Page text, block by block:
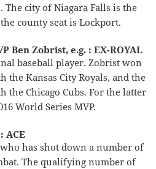
The city of Niagara Falls is the
county seat is Lockport.
Ben Zobrist, e.g. : EX-ROYAL
baseball player. Zobrist won
the Kansas City Royals, and the
the Chicago Cubs. For the latter
World Series MVP.
ACE
has shot down a number of
The qualifying number of